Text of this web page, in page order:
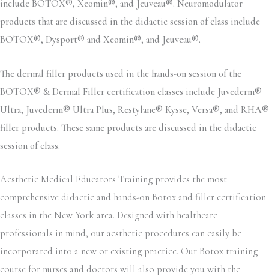
include BOTOX®, Xeomin®, and Jeuveau®. Neuromodulator
products that are discussed in the didactic session of class include
BOTOX®, Dysport® and Xeomin®, and Jeuveau®.
The dermal filler products used in the hands-on session of the
BOTOX® & Dermal Filler certification classes include Juvederm®
Ultra, Juvederm® Ultra Plus, Restylane® Kysse, Versa®, and RHA®
filler products. These same products are discussed in the didactic
session of class.
Aesthetic Medical Educators Training provides the most
comprehensive didactic and hands-on Botox and filler certification
classes in the New York area. Designed with healthcare
professionals in mind, our aesthetic procedures can easily be
incorporated into a new or existing practice. Our Botox training
course for nurses and doctors will also provide you with the